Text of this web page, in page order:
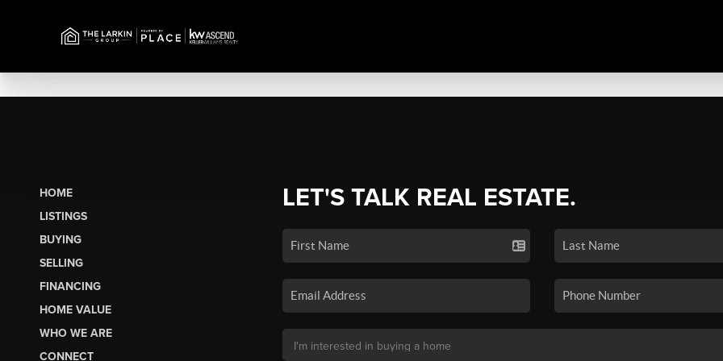
HOME
LISTINGS
BUYING
SELLING
FINANCING
HOME VALUE
WHO WE ARE
CONNECT
LET'S TALK REAL ESTATE.